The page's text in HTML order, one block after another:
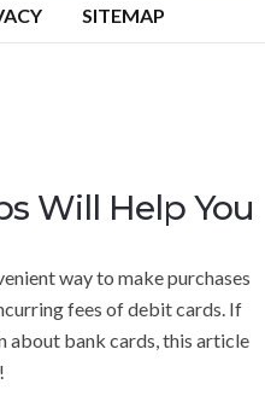
SITEMAP
Will Help You
way to make purchases
fees of debit cards. If
about bank cards, this article